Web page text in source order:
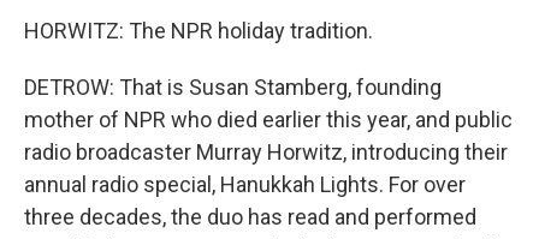
HORWITZ: The NPR holiday tradition.
DETROW: That is Susan Stamberg, founding
mother of NPR who died earlier this year, and public
radio broadcaster Murray Horwitz, introducing their
annual radio special, Hanukkah Lights. For over
three decades, the duo has read and performed